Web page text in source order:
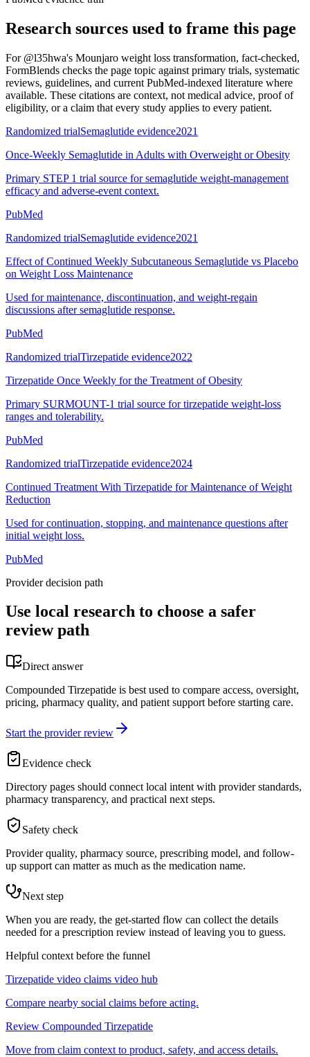
Research sources used to frame this page
For @l35hwa's Mounjaro weight loss transformation, fact-checked,
FormBlends checks the page topic against primary trials, systematic
reviews, guidelines, and current PubMed-indexed literature where
available. These citations are context, not medical advice, proof of
eligibility, or a claim that every study applies to every patient.
Randomized trialSemaglutide evidence2021
Once-Weekly Semaglutide in Adults with Overweight or Obesity
Primary STEP 1 trial source for semaglutide weight-management
efficacy and adverse-event context.
PubMed
Randomized trialSemaglutide evidence2021
Effect of Continued Weekly Subcutaneous Semaglutide vs Placebo
on Weight Loss Maintenance
Used for maintenance, discontinuation, and weight-regain
discussions after semaglutide response.
PubMed
Randomized trialTirzepatide evidence2022
Tirzepatide Once Weekly for the Treatment of Obesity
Primary SURMOUNT-1 trial source for tirzepatide weight-loss
ranges and tolerability.
PubMed
Randomized trialTirzepatide evidence2024
Continued Treatment With Tirzepatide for Maintenance of Weight
Reduction
Used for continuation, stopping, and maintenance questions after
initial weight loss.
PubMed
Provider decision path
Use local research to choose a safer
review path
Direct answer
Compounded Tirzepatide is best used to compare access, oversight,
pricing, pharmacy quality, and patient support before starting care.
Start the provider review
Evidence check
Directory pages should connect local intent with provider standards,
pharmacy transparency, and practical next steps.
Safety check
Provider quality, pharmacy source, prescribing model, and follow-
up support can matter as much as the medication name.
Next step
When you are ready, the get-started flow can collect the details
needed for a prescription review instead of leaving you to guess.
Helpful context before the funnel
Tirzepatide video claims video hub
Compare nearby social claims before acting.
Review Compounded Tirzepatide
Move from claim context to product, safety, and access details.